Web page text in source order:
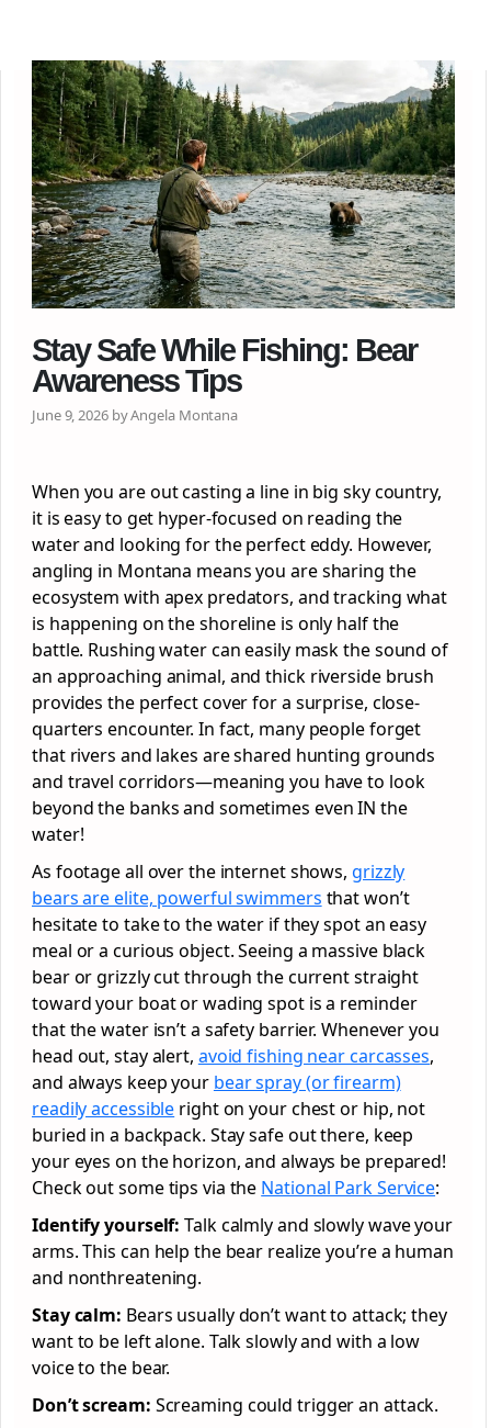
Stay Safe While Fishing: Bear
Awareness Tips
June 9, 2026 by Angela Montana
When you are out casting a line in big sky country,
it is easy to get hyper-focused on reading the
water and looking for the perfect eddy. However,
angling in Montana means you are sharing the
ecosystem with apex predators, and tracking what
is happening on the shoreline is only half the
battle. Rushing water can easily mask the sound of
an approaching animal, and thick riverside brush
provides the perfect cover for a surprise, close-
quarters encounter. In fact, many people forget
that rivers and lakes are shared hunting grounds
and travel corridors—meaning you have to look
beyond the banks and sometimes even IN the
water!
As footage all over the internet shows, grizzly
bears are elite, powerful swimmers that won’t
hesitate to take to the water if they spot an easy
meal or a curious object. Seeing a massive black
bear or grizzly cut through the current straight
toward your boat or wading spot is a reminder
that the water isn’t a safety barrier. Whenever you
head out, stay alert, avoid fishing near carcasses,
and always keep your bear spray (or firearm)
readily accessible right on your chest or hip, not
buried in a backpack. Stay safe out there, keep
your eyes on the horizon, and always be prepared!
Check out some tips via the National Park Service:
Identify yourself:Talk calmly and slowly wave your
arms. This can help the bear realize you’re a human
and nonthreatening.
Stay calm: Bears usually don’t want to attack; they
want to be left alone. Talk slowly and with a low
voice to the bear.
Don’t scream: Screaming could trigger an attack.